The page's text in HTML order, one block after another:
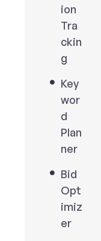
ion
Tra
ckin
g
Key
wor
d
Plan
ner
Bid
Opt
imiz
er